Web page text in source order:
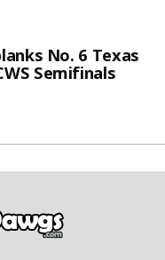
No. 6 Texas
Semifinals